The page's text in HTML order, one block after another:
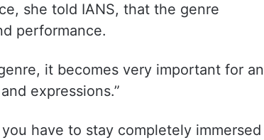
she told IANS, that the genre
performance.
it becomes very important for an
expressions.”
have to stay completely immersed